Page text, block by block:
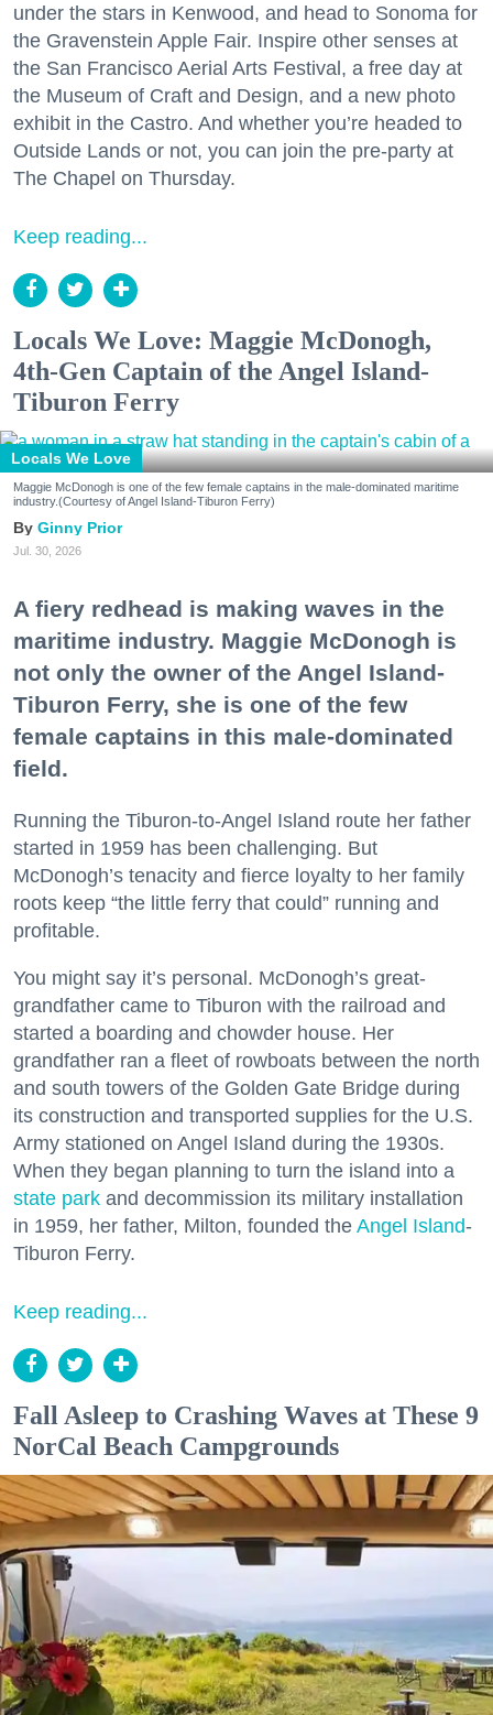
under the stars in Kenwood, and head to Sonoma for
the Gravenstein Apple Fair. Inspire other senses at
the San Francisco Aerial Arts Festival, a free day at
the Museum of Craft and Design, and a new photo
exhibit in the Castro. And whether you’re headed to
Outside Lands or not, you can join the pre-party at
The Chapel on Thursday.
Keep reading...
Locals We Love: Maggie McDonogh,
4th-Gen Captain of the Angel Island-
Tiburon Ferry
Locals We Love
Maggie McDonogh is one of the few female captains in the male-dominated maritime
industry.(Courtesy of Angel Island-Tiburon Ferry)
Ginny Prior
Jul. 30, 2026
A fiery redhead is making waves in the
maritime industry. Maggie McDonogh is
not only the owner of the Angel Island-
Tiburon Ferry, she is one of the few
female captains in this male-dominated
field.
Running the Tiburon-to-Angel Island route her father
started in 1959 has been challenging. But
McDonogh’s tenacity and fierce loyalty to her family
roots keep “the little ferry that could” running and
profitable.
You might say it’s personal. McDonogh’s great-
grandfather came to Tiburon with the railroad and
started a boarding and chowder house. Her
grandfather ran a fleet of rowboats between the north
and south towers of the Golden Gate Bridge during
its construction and transported supplies for the U.S.
Army stationed on Angel Island during the 1930s.
When they began planning to turn the island into a
state park and decommission its military installation
in 1959, her father, Milton, founded the Angel Island-
Tiburon Ferry.
Keep reading...
Fall Asleep to Crashing Waves at These 9
NorCal Beach Campgrounds